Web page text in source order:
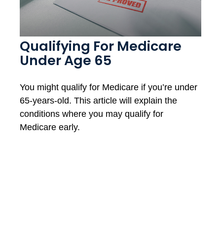
Qualifying For Medicare
Under Age 65
You might qualify for Medicare if you’re under
65-years-old. This article will explain the
conditions where you may qualify for
Medicare early.